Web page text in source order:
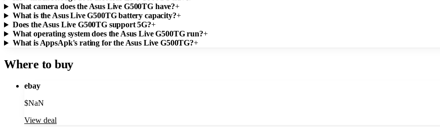
What camera does the Asus Live G500TG have?+
What is the Asus Live G500TG battery capacity?+
Does the Asus Live G500TG support 5G?+
What operating system does the Asus Live G500TG run?+
What is AppsApk's rating for the Asus Live G500TG?+
Where to buy
ebay
$NaN
View deal